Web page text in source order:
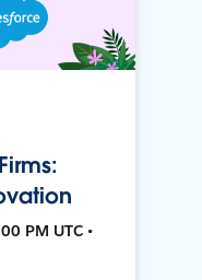
PM UTC •